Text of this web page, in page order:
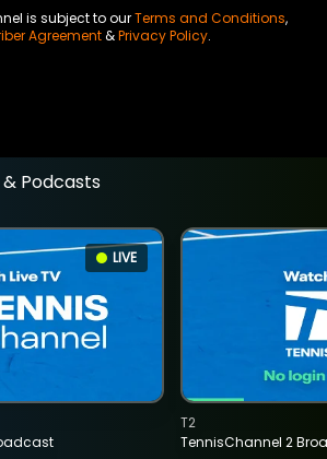
is subject to ourTerms and Conditions,
Agreement&Privacy Policy.
Podcasts
LIVE
TennisChannel 2
T2